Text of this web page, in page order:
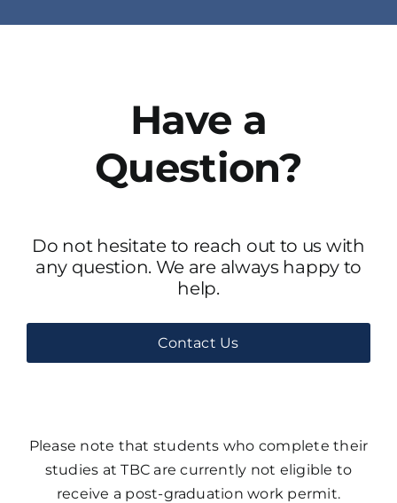
Have a
Question?
Do not hesitate to reach out to us with
any question. We are always happy to
help.
Contact Us
Please note that students who complete their
studies at TBC are currently not eligible to
receive a post-graduation work permit.